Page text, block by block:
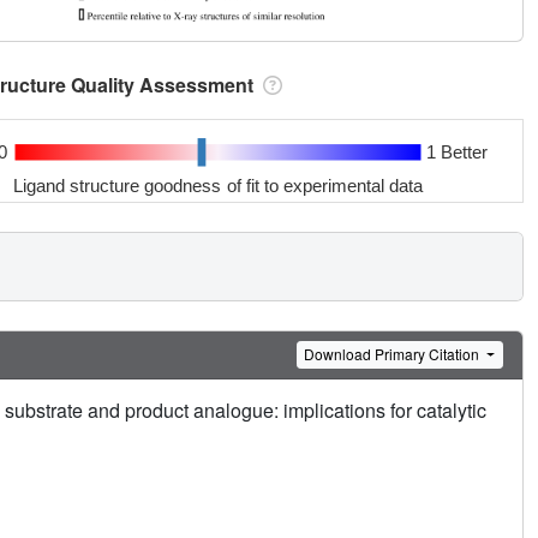
Quality Assessment
1 Better
Ligand structure goodness of fit to experimental data
Download Primary Citation
and product analogue: implications for catalytic